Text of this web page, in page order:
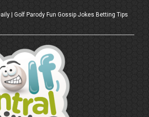
| Golf Parody Fun Gossip Jokes Betting Tips